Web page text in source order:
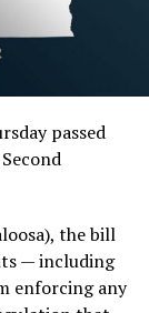
passed
the bill
— including
enforcing any